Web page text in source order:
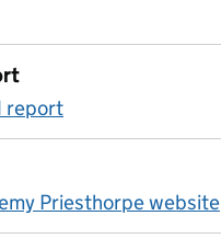
report
Priesthorpe website